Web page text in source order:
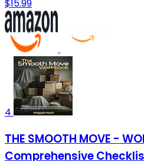
$15.99
4
THE SMOOTH MOVE -
Comprehensive